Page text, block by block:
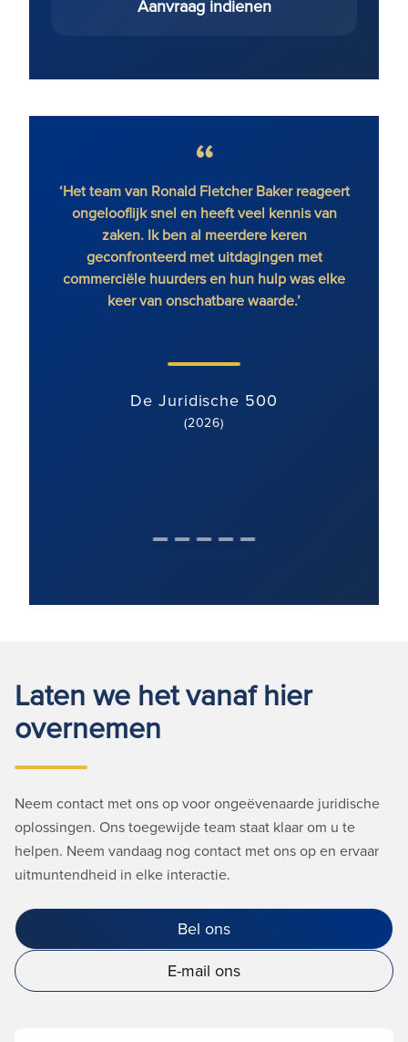
Aanvraag indienen
‘Het team van Ronald Fletcher Baker reageert
ongelooflijk snel en heeft veel kennis van
zaken. Ik ben al meerdere keren
geconfronteerd met uitdagingen met
commerciële huurders en hun hulp was elke
keer van onschatbare waarde.’
De Juridische 500
(2026)
Laten we het vanaf hier
overnemen
Neem contact met ons op voor ongeëvenaarde juridische
oplossingen. Ons toegewijde team staat klaar om u te
helpen. Neem vandaag nog contact met ons op en ervaar
uitmuntendheid in elke interactie.
Bel ons
E-mail ons